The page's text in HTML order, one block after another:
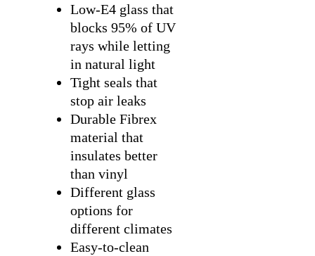
Low-E4 glass that
blocks 95% of UV
rays while letting
in natural light
Tight seals that
stop air leaks
Durable Fibrex
material that
insulates better
than vinyl
Different glass
options for
different climates
Easy-to-clean